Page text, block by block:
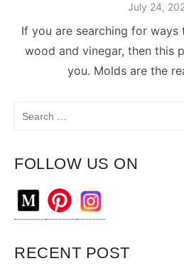
July 24,
If you are searching for
wood and vinegar, then this
you. Molds are the
FOLLOW US ON
RECENT POST